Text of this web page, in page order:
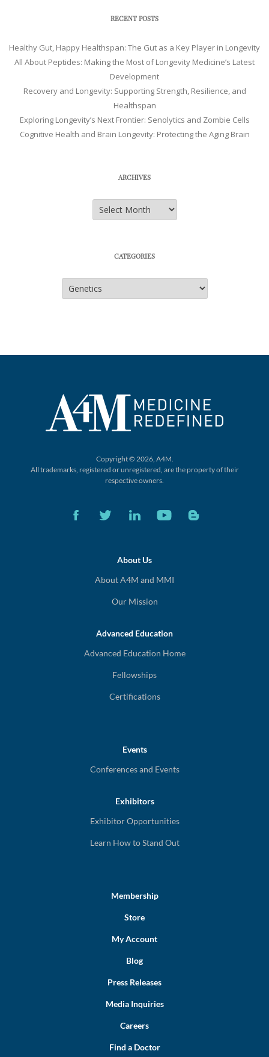
RECENT POSTS
Healthy Gut, Happy Healthspan: The Gut as a Key Player in Longevity
All About Peptides: Making the Most of Longevity Medicine’s Latest
Development
Recovery and Longevity: Supporting Strength, Resilience, and
Healthspan
Exploring Longevity’s Next Frontier: Senolytics and Zombie Cells
Cognitive Health and Brain Longevity: Protecting the Aging Brain
ARCHIVES
Archives
CATEGORIES
Categories
Copyright © 2026, A4M.
All trademarks, registered or unregistered, are the property of their
respective owners.
About Us
About A4M and MMI
Our Mission
Advanced Education
Advanced Education Home
Fellowships
Certifications
Events
Conferences and Events
Exhibitors
Exhibitor Opportunities
Learn How to Stand Out
Membership
Store
My Account
Blog
Press Releases
Media Inquiries
Careers
Find a Doctor